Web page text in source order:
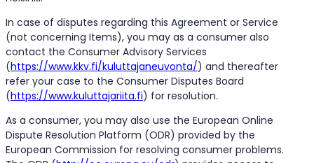
In case of disputes regarding this Agreement or Service
(not concerning Items), you may as a consumer also
contact the Consumer Advisory Services
(https://www.kkv.fi/kuluttajaneuvonta/) and thereafter
refer your case to the Consumer Disputes Board
(https://www.kuluttajariita.fi) for resolution.
As a consumer, you may also use the European Online
Dispute Resolution Platform (ODR) provided by the
European Commission for resolving consumer problems.